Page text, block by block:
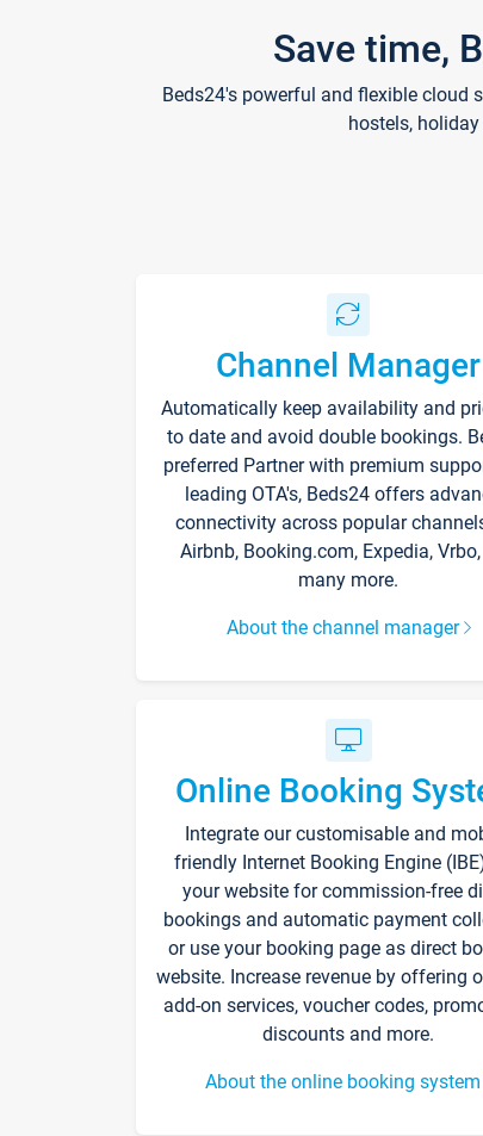
Save time,
Beds24's powerful and flexible cloud
hostels,
Channel Manager
Automatically keep availability and
to date and avoid double bookings.
preferred Partner with premium
leading OTA's, Beds24 offers
connectivity across popular
Airbnb, Booking.com, Expedia,
many more.
About the channel manager
Online Booking
Integrate our customisable and
friendly Internet Booking Engine
your website for commission-free
bookings and automatic payment
or use your booking page as direct
website. Increase revenue by offering
add-on services, voucher codes,
discounts and more.
About the online booking system